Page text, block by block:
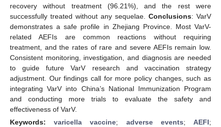
recovery without treatment (96.21%), and the rest were
successfully treated without any sequelae. Conclusions: VarV
demonstrates a safe profile in Zhejiang Province. Most VarV-
related AEFIs are common reactions without requiring
treatment, and the rates of rare and severe AEFIs remain low.
Consistent monitoring, investigation, and diagnosis are needed
to guide future VarV research and vaccination strategy
adjustment. Our findings call for more policy changes, such as
integrating VarV into China’s National Immunization Program
and conducting more trials to evaluate the safety and
effectiveness of VarV.
Keywords:varicella vaccine; adverse events;AEFI;